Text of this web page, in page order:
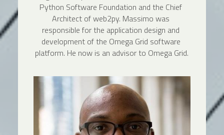
Python Software Foundation and the Chief
Architect of web2py. Massimo was
responsible for the application design and
development of the Omega Grid software
platform. He now is an advisor to Omega Grid.